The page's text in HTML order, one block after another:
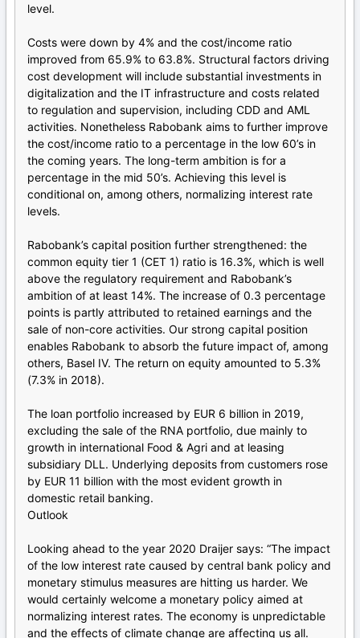
level.
Costs were down by 4% and the cost/income ratio
improved from 65.9% to 63.8%. Structural factors driving
cost development will include substantial investments in
digitalization and the IT infrastructure and costs related
to regulation and supervision, including CDD and AML
activities. Nonetheless Rabobank aims to further improve
the cost/income ratio to a percentage in the low 60’s in
the coming years. The long-term ambition is for a
percentage in the mid 50’s. Achieving this level is
conditional on, among others, normalizing interest rate
levels.
Rabobank’s capital position further strengthened: the
common equity tier 1 (CET 1) ratio is 16.3%, which is well
above the regulatory requirement and Rabobank’s
ambition of at least 14%. The increase of 0.3 percentage
points is partly attributed to retained earnings and the
sale of non-core activities. Our strong capital position
enables Rabobank to absorb the future impact of, among
others, Basel IV. The return on equity amounted to 5.3%
(7.3% in 2018).
The loan portfolio increased by EUR 6 billion in 2019,
excluding the sale of the RNA portfolio, due mainly to
growth in international Food & Agri and at leasing
subsidiary DLL. Underlying deposits from customers rose
by EUR 11 billion with the most evident growth in
domestic retail banking.
Outlook
Looking ahead to the year 2020 Draijer says: “The impact
of the low interest rate caused by central bank policy and
monetary stimulus measures are hitting us harder. We
would certainly welcome a monetary policy aimed at
normalizing interest rates. The economy is unpredictable
and the effects of climate change are affecting us all.